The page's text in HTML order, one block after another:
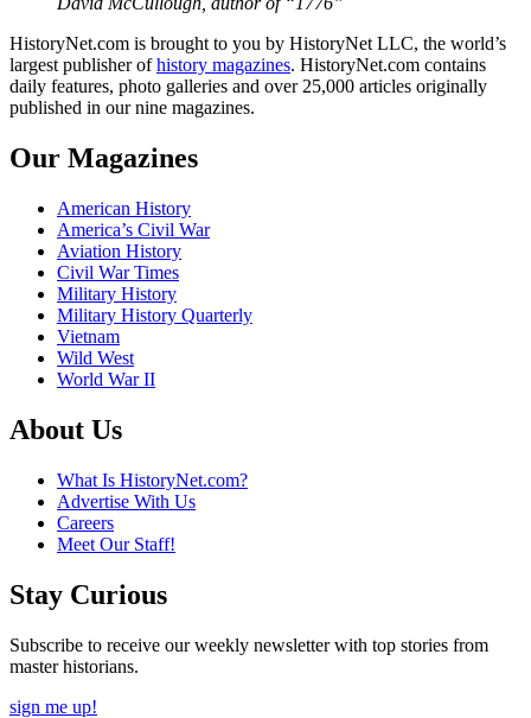
HistoryNet.com is brought to you by HistoryNet LLC, the world’s
largest publisher ofhistory magazines. HistoryNet.com contains
daily features, photo galleries and over 25,000 articles originally
published in our nine magazines.
Our Magazines
American History
America’s Civil War
Aviation History
Civil War Times
Military History
Military History Quarterly
Vietnam
Wild West
World War II
About Us
What Is HistoryNet.com?
Advertise With Us
Careers
Meet Our Staff!
Stay Curious
Subscribe to receive our weekly newsletter with top stories from
master historians.
sign me up!